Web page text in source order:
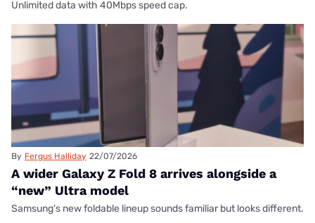
Unlimited data with 40Mbps speed cap.
By Fergus Halliday 22/07/2026
A wider Galaxy Z Fold 8 arrives alongside a
“new” Ultra model
Samsung's new foldable lineup sounds familiar but looks different.